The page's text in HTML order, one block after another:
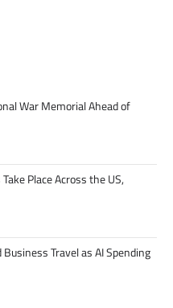
War Memorial Ahead of
Place Across the US,
Travel as AI Spending